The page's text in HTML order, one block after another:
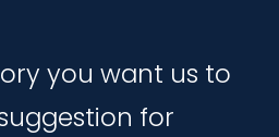
you want us to
for